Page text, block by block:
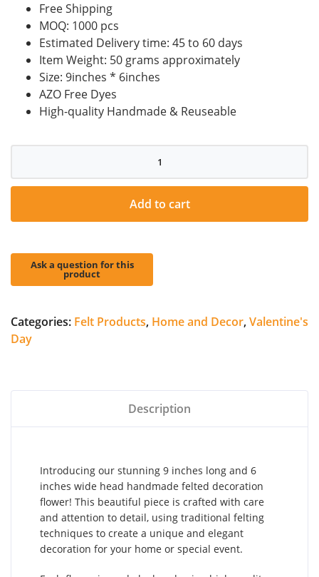
Free Shipping
MOQ: 1000 pcs
Estimated Delivery time: 45 to 60 days
Item Weight: 50 grams approximately
Size: 9inches * 6inches
AZO Free Dyes
High-quality Handmade & Reuseable
Flower
Add to cart
Categories: Felt Products, Home and Decor,Valentine's
Day
Description
Introducing our stunning 9 inches long and 6
inches wide head handmade felted decoration
flower! This beautiful piece is crafted with care
and attention to detail, using traditional felting
techniques to create a unique and elegant
decoration for your home or special event.